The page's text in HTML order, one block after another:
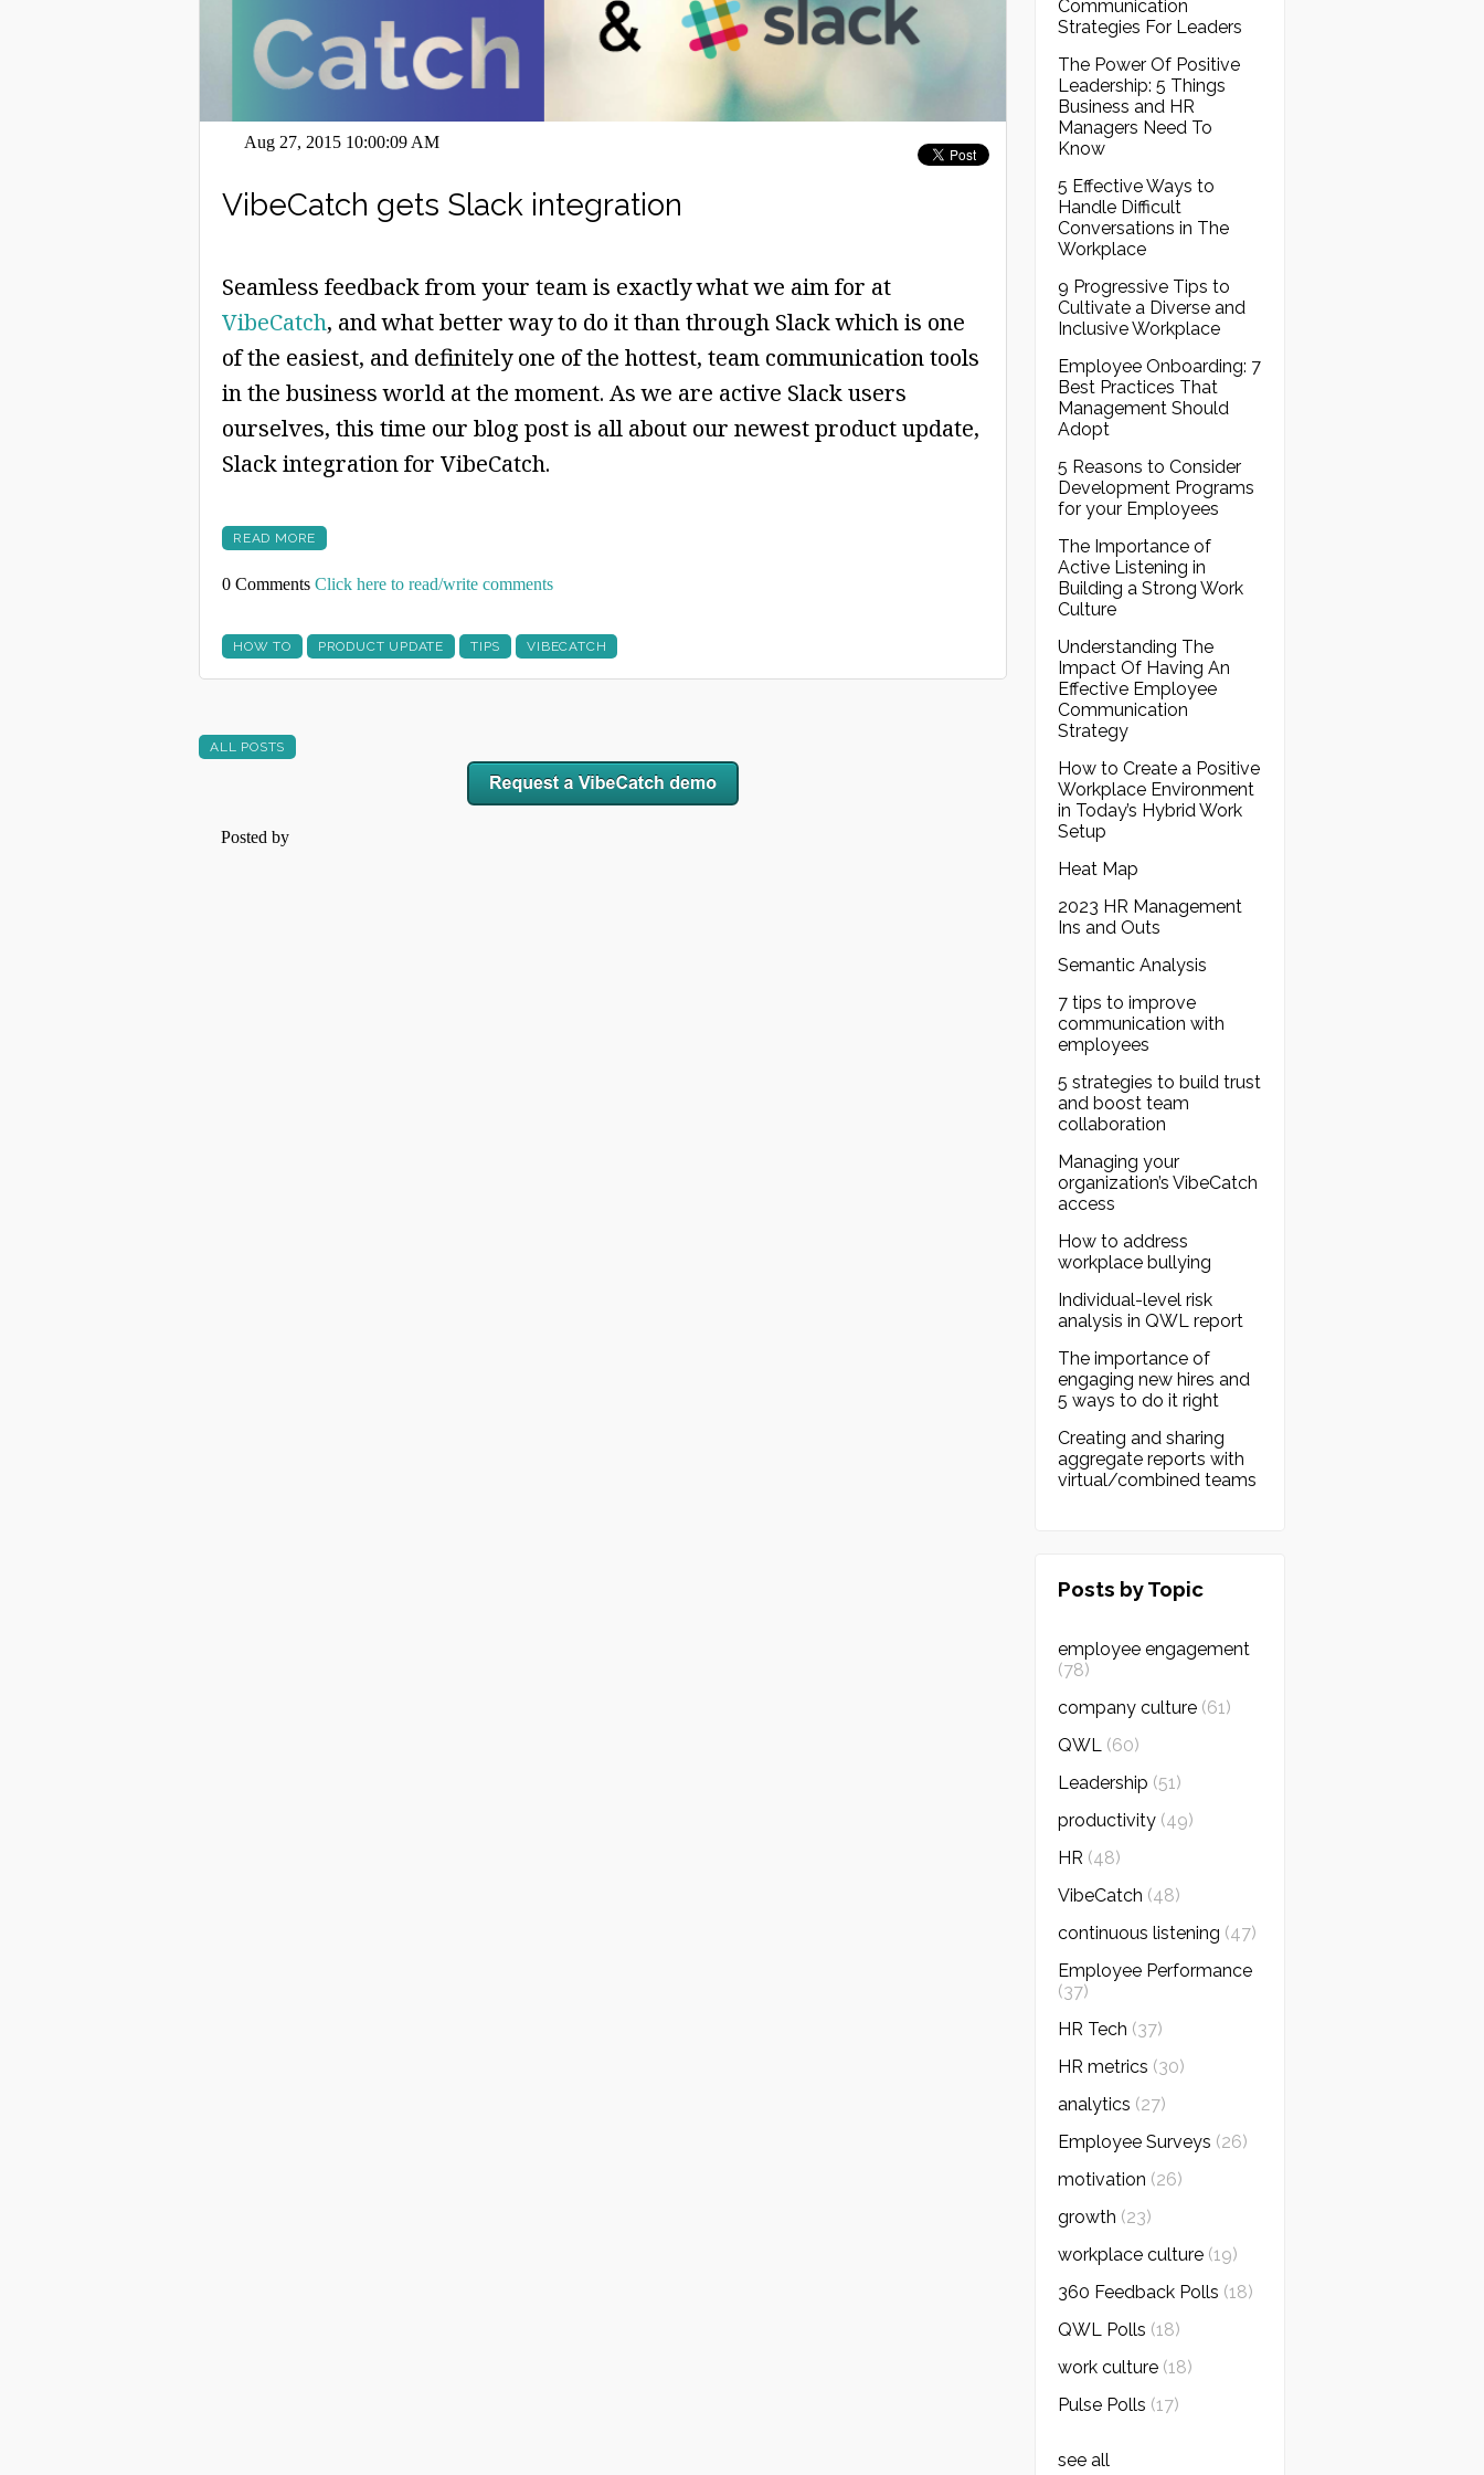
Aug 27, 2015 10:00:09 AM
VibeCatch gets Slack integration
Seamless feedback from your team is exactly what we aim for at
VibeCatch, and what better way to do it than through Slack which is one
of the easiest, and definitely one of the hottest, team communication tools
in the business world at the moment. As we are active Slack users
ourselves, this time our blog post is all about our newest product update,
Slack integration for VibeCatch.
READ MORE
0 Comments Click here to read/write comments
HOW TO PRODUCT UPDATE TIPS VIBECATCH
ALL POSTS
Posted by
Communication
Strategies For Leaders
The Power Of Positive
Leadership: 5 Things
Business and HR
Managers Need To
Know
5 Effective Ways to
Handle Difficult
Conversations in The
Workplace
9 Progressive Tips to
Cultivate a Diverse and
Inclusive Workplace
Employee Onboarding: 7
Best Practices That
Management Should
Adopt
5 Reasons to Consider
Development Programs
for your Employees
The Importance of
Active Listening in
Building a Strong Work
Culture
Understanding The
Impact Of Having An
Effective Employee
Communication
Strategy
How to Create a Positive
Workplace Environment
in Today’s Hybrid Work
Setup
Heat Map
2023 HR Management
Ins and Outs
Semantic Analysis
7 tips to improve
communication with
employees
5 strategies to build trust
and boost team
collaboration
Managing your
organization’s VibeCatch
access
How to address
workplace bullying
Individual-level risk
analysis in QWL report
The importance of
engaging new hires and
5 ways to do it right
Creating and sharing
aggregate reports with
virtual/combined teams
Posts by Topic
employee engagement
(78)
company culture (61)
QWL (60)
Leadership (51)
productivity (49)
HR (48)
VibeCatch (48)
continuous listening (47)
Employee Performance
(37)
HR Tech (37)
HR metrics (30)
analytics (27)
Employee Surveys (26)
motivation (26)
growth (23)
workplace culture (19)
360 Feedback Polls (18)
QWL Polls (18)
work culture (18)
Pulse Polls (17)
see all